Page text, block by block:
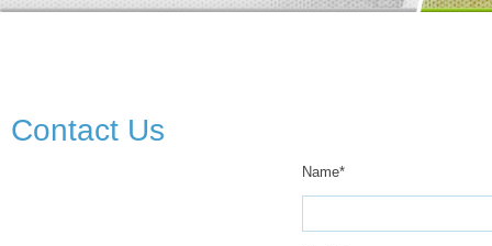
Contact Us
Name*